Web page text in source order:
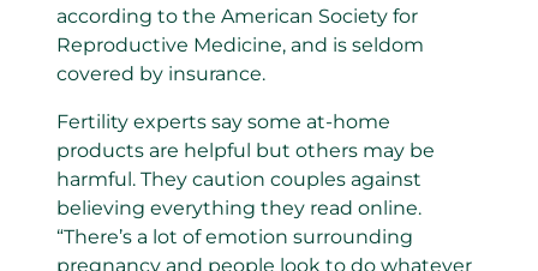
according to the American Society for
Reproductive Medicine, and is seldom
covered by insurance.
Fertility experts say some at-home
products are helpful but others may be
harmful. They caution couples against
believing everything they read online.
“There’s a lot of emotion surrounding
pregnancy and people look to do whatever